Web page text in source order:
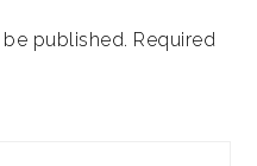
published. Required